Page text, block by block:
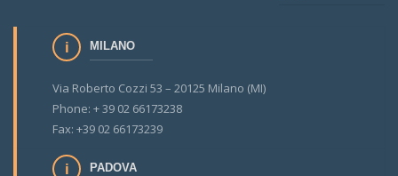
MILANO
Via Roberto Cozzi 53 – 20125 Milano (MI)
Phone: + 39 02 66173238
Fax: +39 02 66173239
PADOVA